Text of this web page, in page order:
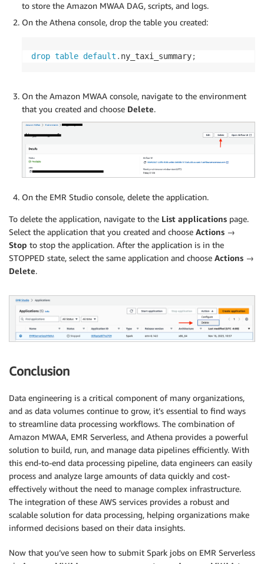
to store the Amazon MWAA DAG, scripts, and logs.
On the Athena console, drop the table you created:
drop table default . ny_taxi_summary;
On the Amazon MWAA console, navigate to the environment
that you created and choose Delete.
On the EMR Studio console, delete the application.
To delete the application, navigate to the List applications page.
Select the application that you created and choose Actions →
Stop to stop the application. After the application is in the
STOPPED state, select the same application and choose Actions →
Delete.
Conclusion
Data engineering is a critical component of many organizations,
and as data volumes continue to grow, it’s essential to find ways
to streamline data processing workflows. The combination of
Amazon MWAA, EMR Serverless, and Athena provides a powerful
solution to build, run, and manage data pipelines efficiently. With
this end-to-end data processing pipeline, data engineers can easily
process and analyze large amounts of data quickly and cost-
effectively without the need to manage complex infrastructure.
The integration of these AWS services provides a robust and
scalable solution for data processing, helping organizations make
informed decisions based on their data insights.
Now that you’ve seen how to submit Spark jobs on EMR Serverless